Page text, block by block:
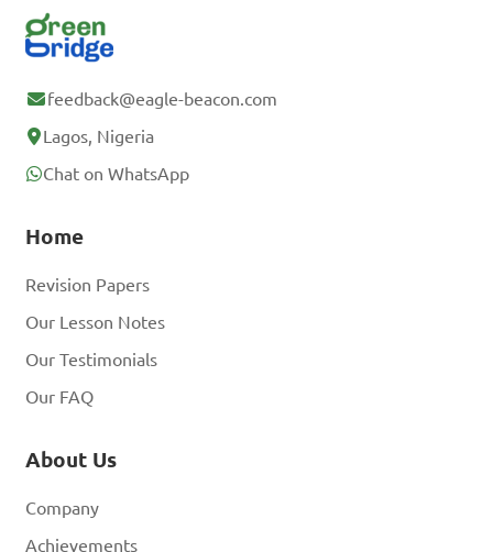
feedback@eagle-beacon.com
Lagos, Nigeria
Chat on WhatsApp
Home
Revision Papers
Our Lesson Notes
Our Testimonials
Our FAQ
About Us
Company
Achievements